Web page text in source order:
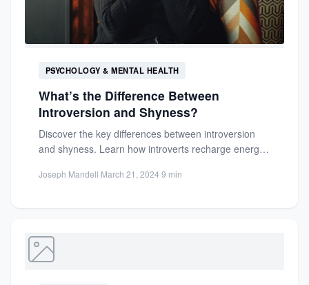
PSYCHOLOGY & MENTAL HEALTH
What’s the Difference Between
Introversion and Shyness?
Discover the key differences between introversion
and shyness. Learn how introverts recharge energy
Joseph Mandell·March 21, 2024·9 min